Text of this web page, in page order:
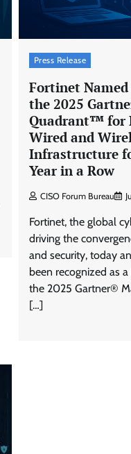
Press Release
Fortinet
the 2025
Quadrant™ for
Wired and
Infrastructure
Year in a Row
CISO Forum Bureau
Fortinet, the global
driving the
and security, today
been recognized as a
the 2025 Gartner®
[…]